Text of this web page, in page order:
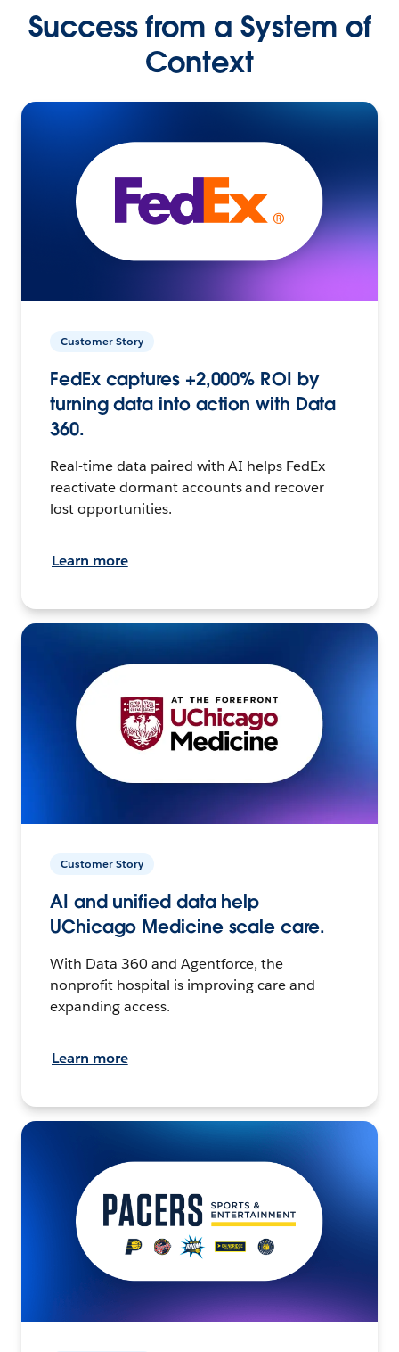
Success from a System of
Context
Customer Story
FedEx captures +2,000% ROI by
turning data into action with Data
360.
Real-time data paired with AI helps FedEx
reactivate dormant accounts and recover
lost opportunities.
Learn more
Customer Story
AI and unified data help
UChicago Medicine scale care.
With Data 360 and Agentforce, the
nonprofit hospital is improving care and
expanding access.
Learn more